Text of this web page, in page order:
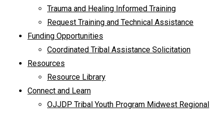
Trauma and Healing Informed Training
Request Training and Technical Assistance
Funding Opportunities
Coordinated Tribal Assistance Solicitation
Resources
Resource Library
Connect and Learn
OJJDP Tribal Youth Program Midwest Regional